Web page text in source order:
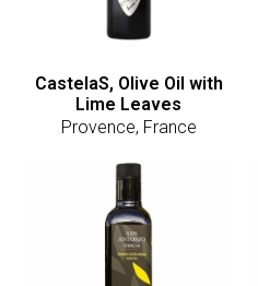
CastelaS, Olive Oil with
Lime Leaves
Provence, France